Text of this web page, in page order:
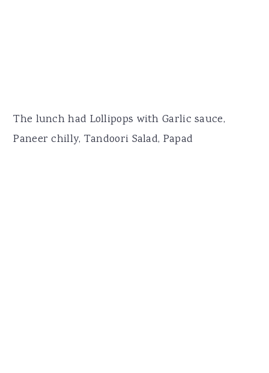
The lunch had Lollipops with Garlic sauce,
Paneer chilly, Tandoori Salad, Papad